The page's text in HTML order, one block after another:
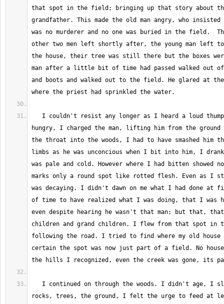
that spot in the field; bringing up that story about
grandfather. This made the old man angry, who
was no murderer and no one was buried in the field.
other two men left shortly after, the young man left
the house, their tree was still there but the boxes
man after a little bit of time had passed walked out
and boots and walked out to the field. He glared at
hungry, I charged the man, lifting him from the ground
the throat into the woods, I had to have smashed him
limbs as he was unconcious when I bit into him, I
was pale and cold. However where I had bitten showed
marks only a round spot like rotted flesh. Even as I
was decaying. I didn't dawn on me what I had done
of time to have realized what I was doing, that I was
even despite hearing he wasn't that man; but that, that
children and grand children. I flew from that spot in
following the road. I tried to find where my old house
certain the spot was now just part of a field. No house
rocks, trees, the ground, I felt the urge to feed at